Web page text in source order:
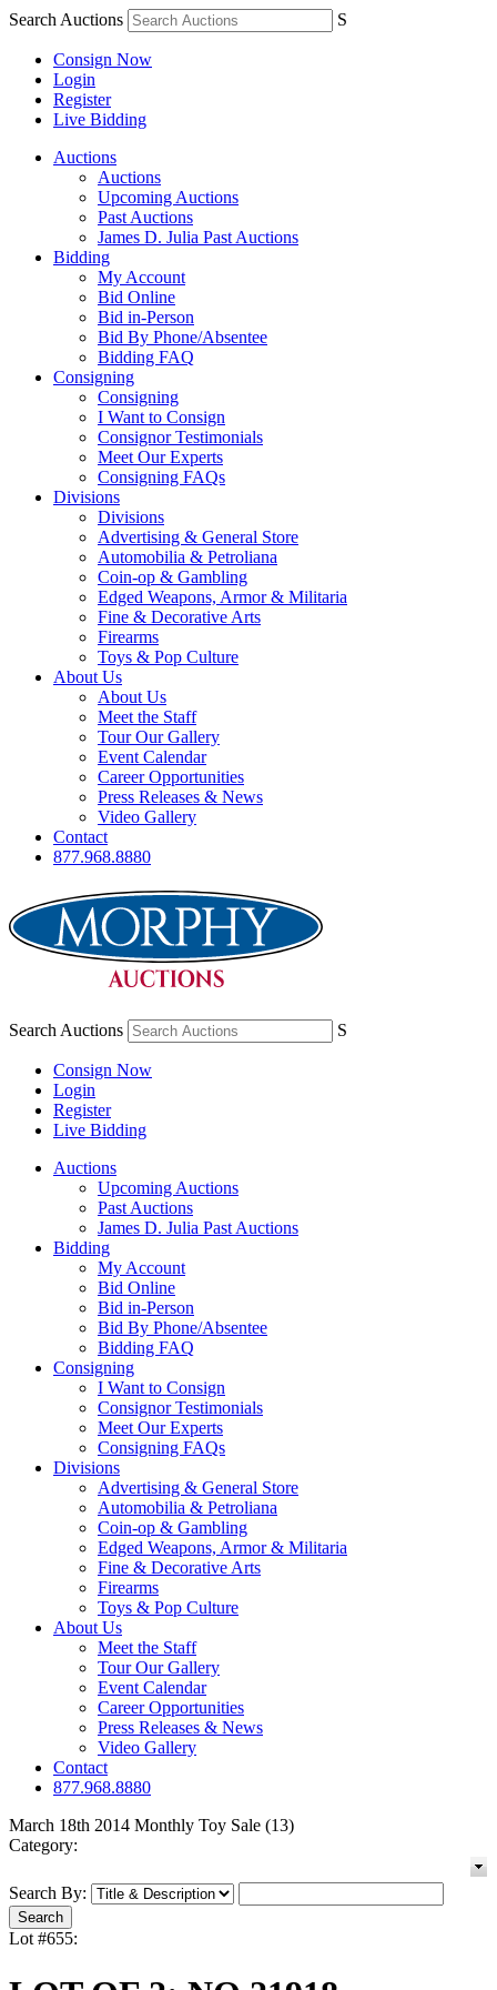
Search Auctions S
Consign Now
Login
Register
Live Bidding
Auctions
Auctions
Upcoming Auctions
Past Auctions
James D. Julia Past Auctions
Bidding
My Account
Bid Online
Bid in-Person
Bid By Phone/Absentee
Bidding FAQ
Consigning
Consigning
I Want to Consign
Consignor Testimonials
Meet Our Experts
Consigning FAQs
Divisions
Divisions
Advertising & General Store
Automobilia & Petroliana
Coin-op & Gambling
Edged Weapons, Armor & Militaria
Fine & Decorative Arts
Firearms
Toys & Pop Culture
About Us
About Us
Meet the Staff
Tour Our Gallery
Event Calendar
Career Opportunities
Press Releases & News
Video Gallery
Contact
877.968.8880
Search Auctions S
Consign Now
Login
Register
Live Bidding
Auctions
Upcoming Auctions
Past Auctions
James D. Julia Past Auctions
Bidding
My Account
Bid Online
Bid in-Person
Bid By Phone/Absentee
Bidding FAQ
Consigning
I Want to Consign
Consignor Testimonials
Meet Our Experts
Consigning FAQs
Divisions
Advertising & General Store
Automobilia & Petroliana
Coin-op & Gambling
Edged Weapons, Armor & Militaria
Fine & Decorative Arts
Firearms
Toys & Pop Culture
About Us
Meet the Staff
Tour Our Gallery
Event Calendar
Career Opportunities
Press Releases & News
Video Gallery
Contact
877.968.8880
March 18th 2014 Monthly Toy Sale (13)
Category:
Search By:
Lot #655: